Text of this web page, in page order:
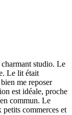
charmant studio. Le
Le lit était
me reposer
est idéale, proche
commun. Le
petits commerces et